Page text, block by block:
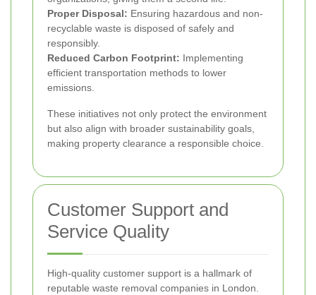
Proper Disposal: Ensuring hazardous and non-
recyclable waste is disposed of safely and
responsibly.
Reduced Carbon Footprint: Implementing
efficient transportation methods to lower
emissions.
These initiatives not only protect the environment
but also align with broader sustainability goals,
making property clearance a responsible choice.
Customer Support and
Service Quality
High-quality customer support is a hallmark of
reputable waste removal companies in London.